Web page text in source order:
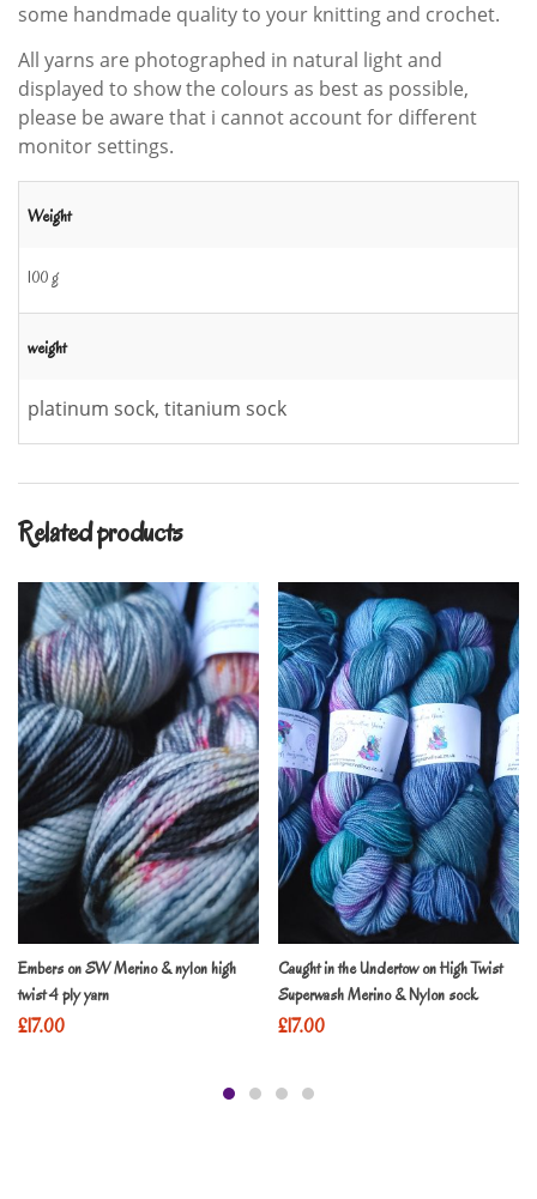
some handmade quality to your knitting and crochet.
All yarns are photographed in natural light and
displayed to show the colours as best as possible,
please be aware that i cannot account for different
monitor settings.
Weight
100 g
weight
platinum sock, titanium sock
Related products
Embers on SW Merino & nylon high
twist 4 ply yarn
£17.00
Caught in the Undertow on High Twist
Superwash Merino & Nylon sock
£17.00